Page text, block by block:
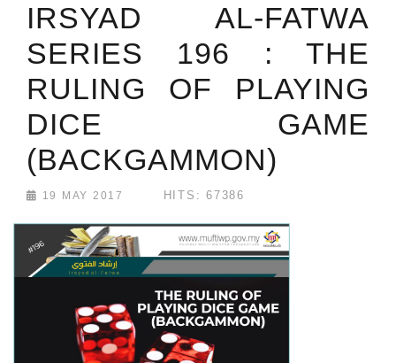
IRSYAD AL-FATWA
SERIES 196 : THE
RULING OF PLAYING
DICE GAME
(BACKGAMMON)
19 MAY 2017 HITS: 67386